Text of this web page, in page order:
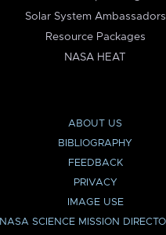
Solar System Ambassadors
Resource Packages
NASA HEAT
ABOUT US
BIBLIOGRAPHY
FEEDBACK
PRIVACY
IMAGE USE
NASA SCIENCE MISSION